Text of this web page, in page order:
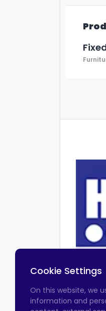
Cookie Settings
On this website, we
information and